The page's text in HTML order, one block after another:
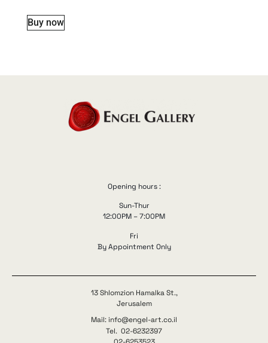
Buy now
Opening hours :
Sun-Thur
12:00PM – 7:00PM
Fri
By Appointment Only
13 Shlomzion Hamalka St.,
Jerusalem
Mail: info@engel-art.co.il
Tel. 02-6232397